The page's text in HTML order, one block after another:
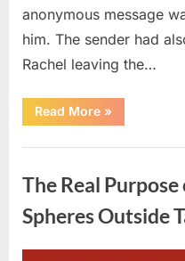
anonymous message
him. The sender had
Rachel leaving the…
Read More“Every
Woman
Widowed
Vanished
Overnight
—
Then
Threatening
»
The Real
Spheres Outside